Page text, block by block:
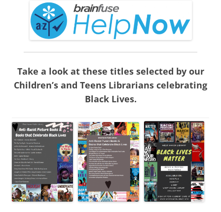
Take a look at these titles selected by our
Children’s and Teens Librarians celebrating
Black Lives.